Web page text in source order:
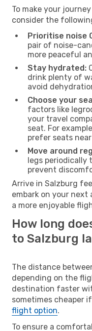
To make your
consider the
Prioritise noise
pair of noise-
more peaceful
Stay hydrated:
drink plenty of
avoid
Choose your
factors like
your travel
seat. For
prefer seats
Move around
legs periodically
prevent
Arrive in Salzburg
embark on your
a more enjoyable
How long
to Salzburg
The distance
depending on the
destination faster
sometimes cheaper
flight option.
To ensure a